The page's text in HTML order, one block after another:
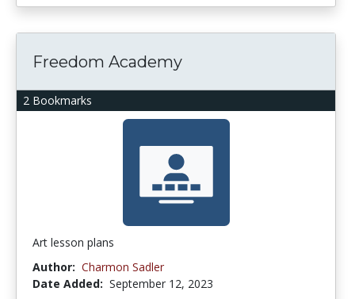
2 Bookmarks
Freedom Academy
Art lesson plans
Author: Charmon Sadler
Date Added: September 12, 2023